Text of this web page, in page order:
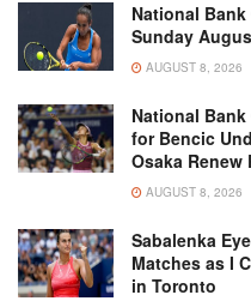
National
Sunday
AUGUST 8, 2026
National Bank
for Bencic
Osaka
AUGUST 8, 2026
Sabalenka
Matches as I
in Toronto